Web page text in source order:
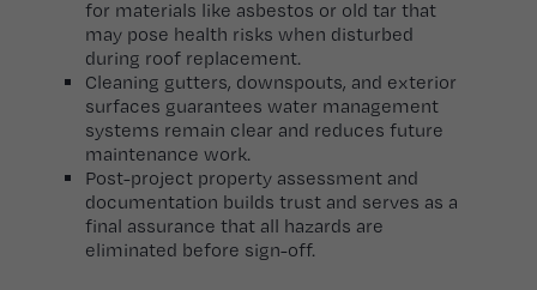
for materials like asbestos or old tar that
may pose health risks when disturbed
during roof replacement.
Cleaning gutters, downspouts, and exterior
surfaces guarantees water management
systems remain clear and reduces future
maintenance work.
Post-project property assessment and
documentation builds trust and serves as a
final assurance that all hazards are
eliminated before sign-off.